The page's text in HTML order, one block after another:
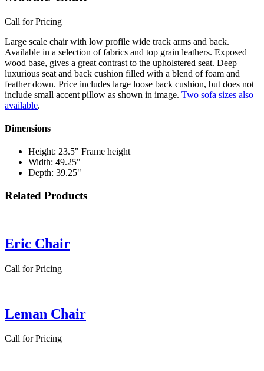
Call for Pricing
Large scale chair with low profile wide track arms and back.
Available in a selection of fabrics and top grain leathers. Exposed
wood base, gives a great contrast to the upholstered seat. Deep
luxurious seat and back cushion filled with a blend of foam and
feather down. Price includes large loose back cushion, but does not
include small accent pillow as shown in image. Two sofa sizes also
available.
Dimensions
Height: 23.5" Frame height
Width: 49.25"
Depth: 39.25"
Related Products
Eric Chair
Call for Pricing
Leman Chair
Call for Pricing